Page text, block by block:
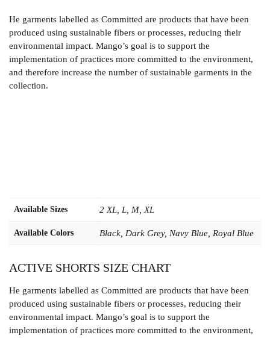
He garments labelled as Committed are products that have been
produced using sustainable fibers or processes, reducing their
environmental impact. Mango’s goal is to support the
implementation of practices more committed to the environment,
and therefore increase the number of sustainable garments in the
collection.
Available Sizes 2 XL, L, M, XL
Available Colors Black, Dark Grey, Navy Blue, Royal Blue
ACTIVE SHORTS SIZE CHART
He garments labelled as Committed are products that have been
produced using sustainable fibers or processes, reducing their
environmental impact. Mango’s goal is to support the
implementation of practices more committed to the environment,